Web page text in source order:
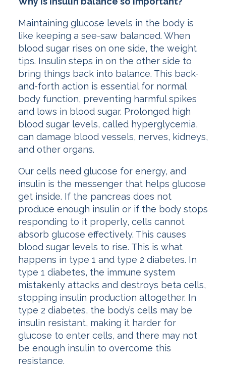
Maintaining glucose levels in the body is
like keeping a see-saw balanced. When
blood sugar rises on one side, the weight
tips. Insulin steps in on the other side to
bring things back into balance. This back-
and-forth action is essential for normal
body function, preventing harmful spikes
and lows in blood sugar. Prolonged high
blood sugar levels, called hyperglycemia,
can damage blood vessels, nerves, kidneys,
and other organs.
Our cells need glucose for energy, and
insulin is the messenger that helps glucose
get inside. If the pancreas does not
produce enough insulin or if the body stops
responding to it properly, cells cannot
absorb glucose effectively. This causes
blood sugar levels to rise. This is what
happens in type 1 and type 2 diabetes. In
type 1 diabetes, the immune system
mistakenly attacks and destroys beta cells,
stopping insulin production altogether. In
type 2 diabetes, the body’s cells may be
insulin resistant, making it harder for
glucose to enter cells, and there may not
be enough insulin to overcome this
resistance.